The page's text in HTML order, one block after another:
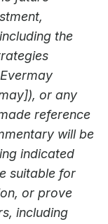
the
or any
reference
will be
indicated
suitable for
or prove
including